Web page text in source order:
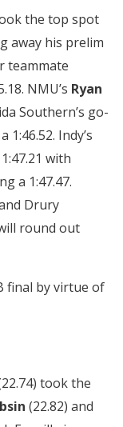
the top spot
away his prelim
teammate
NMU’s Ryan
Southern’s go-
1:46.52. Indy’s
with
a 1:47.47.
Drury
round out
final by virtue of
took the
(22.82) and